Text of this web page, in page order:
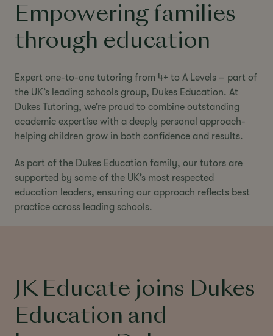
Empowering families
through education
Expert one-to-one tutoring from 4+ to A Levels – part of
the UK’s leading schools group, Dukes Education. At
Dukes Tutoring, we’re proud to combine outstanding
academic expertise with a deeply personal approach-
helping children grow in both confidence and results.
As part of the Dukes Education family, our tutors are
supported by some of the UK’s most respected
education leaders, ensuring our approach reflects best
practice across leading schools.
JK Educate joins Dukes
Education and